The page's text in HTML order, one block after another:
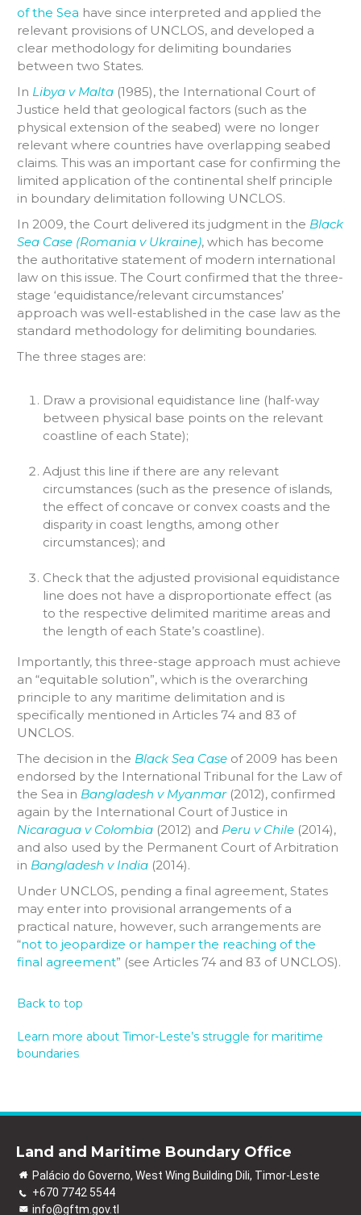
of the Sea have since interpreted and applied the
relevant provisions of UNCLOS, and developed a
clear methodology for delimiting boundaries
between two States.
In Libya v Malta (1985), the International Court of
Justice held that geological factors (such as the
physical extension of the seabed) were no longer
relevant where countries have overlapping seabed
claims. This was an important case for confirming the
limited application of the continental shelf principle
in boundary delimitation following UNCLOS.
In 2009, the Court delivered its judgment in the Black
Sea Case (Romania v Ukraine), which has become
the authoritative statement of modern international
law on this issue. The Court confirmed that the three-
stage ‘equidistance/relevant circumstances’
approach was well-established in the case law as the
standard methodology for delimiting boundaries.
The three stages are:
Draw a provisional equidistance line (half-way
between physical base points on the relevant
coastline of each State);
Adjust this line if there are any relevant
circumstances (such as the presence of islands,
the effect of concave or convex coasts and the
disparity in coast lengths, among other
circumstances); and
Check that the adjusted provisional equidistance
line does not have a disproportionate effect (as
to the respective delimited maritime areas and
the length of each State’s coastline).
Importantly, this three-stage approach must achieve
an “equitable solution”, which is the overarching
principle to any maritime delimitation and is
specifically mentioned in Articles 74 and 83 of
UNCLOS.
The decision in the Black Sea Case of 2009 has been
endorsed by the International Tribunal for the Law of
the Sea in Bangladesh v Myanmar(2012), confirmed
again by the International Court of Justice in
Nicaragua v Colombia (2012) and Peru v Chile (2014),
and also used by the Permanent Court of Arbitration
in Bangladesh v India (2014).
Under UNCLOS, pending a final agreement, States
may enter into provisional arrangements of a
practical nature, however, such arrangements are
“not to jeopardize or hamper the reaching of the
final agreement” (see Articles 74 and 83 of UNCLOS).
Back to top
Learn more about Timor-Leste’s struggle for maritime
boundaries
Land and Maritime Boundary Office
Palácio do Governo, West Wing Building Dili, Timor-Leste
+670 7742 5544
info@gftm.gov.tl